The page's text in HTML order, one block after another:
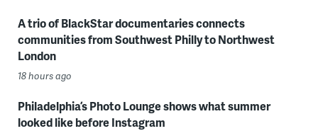
A trio of BlackStar documentaries connects
communities from Southwest Philly to Northwest
London
18 hours ago
Philadelphia’s Photo Lounge shows what summer
looked like before Instagram